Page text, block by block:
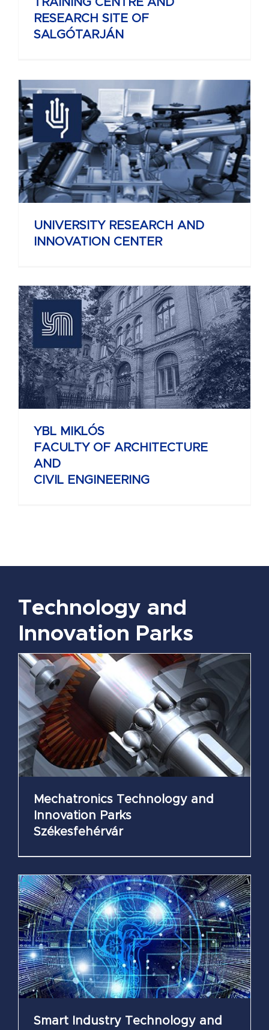
TRAINING CENTRE AND
RESEARCH SITE OF
SALGÓTARJÁN
UNIVERSITY RESEARCH AND
INNOVATION CENTER
YBL MIKLÓS
FACULTY OF ARCHITECTURE
AND
CIVIL ENGINEERING
Technology and
Innovation Parks
Mechatronics Technology and
Innovation Parks
Székesfehérvár
Smart Industry Technology and